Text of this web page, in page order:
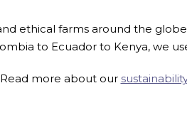
ethical farms around the
to Ecuador to Kenya, we
Read more about our